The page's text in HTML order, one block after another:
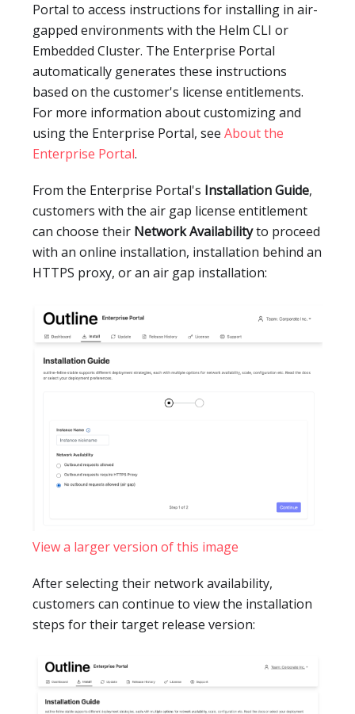
Portal to access instructions for installing in air-
gapped environments with the Helm CLI or
Embedded Cluster. The Enterprise Portal
automatically generates these instructions
based on the customer's license entitlements.
For more information about customizing and
using the Enterprise Portal, see About the
Enterprise Portal.
From the Enterprise Portal's Installation Guide,
customers with the air gap license entitlement
can choose their Network Availabilityto proceed
with an online installation, installation behind an
HTTPS proxy, or an air gap installation:
View a larger version of this image
After selecting their network availability,
customers can continue to view the installation
steps for their target release version: